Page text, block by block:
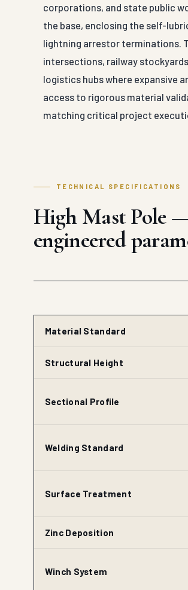
corporations, and state public
the base, enclosing the self-
lightning arrestor terminations.
intersections, railway
logistics hubs where expansive
access to rigorous material
matching critical project
TECHNICAL SPECIFICATIONS
High Mast Pole
engineered
Material Standard
Structural Height
Sectional Profile
Welding Standard
Surface Treatment
Zinc Deposition
Winch System